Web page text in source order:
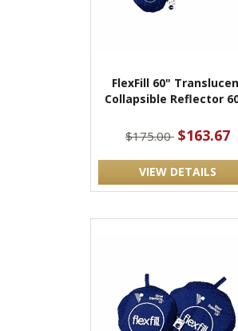
FlexFill 60"
Collapsible Reflector
$175.00 $163.67
VIEW DETAILS